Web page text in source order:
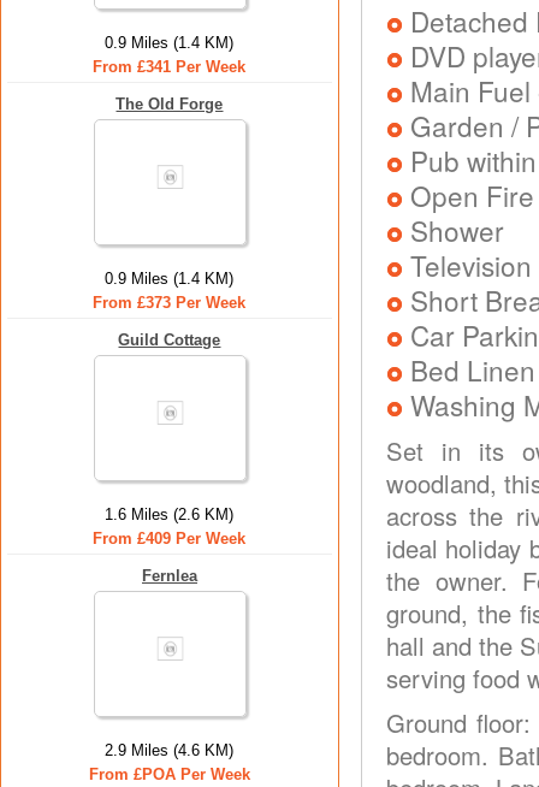
0.9 Miles (1.4 KM)
From £341 Per Week
The Old Forge
0.9 Miles (1.4 KM)
From £373 Per Week
Guild Cottage
1.6 Miles (2.6 KM)
From £409 Per Week
Fernlea
2.9 Miles (4.6 KM)
From £POA Per Week
DVD
Main
Garden /
Pub
Open Fire
Shower
Television
Short
Car
Bed
Washing
Set in its
woodland,
across the
ideal holiday
the owner.
ground, the
hall and the
serving food
Ground
bedroom.